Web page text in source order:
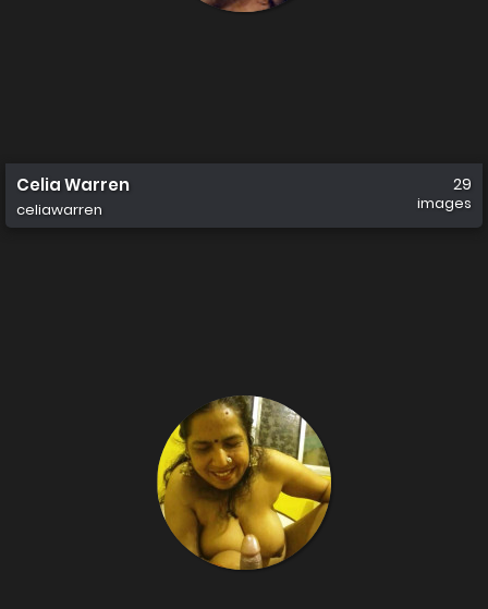
Celia Warren
celiawarren
29
images